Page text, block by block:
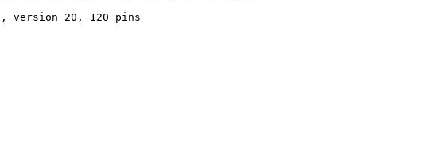
version 20, 120 pins